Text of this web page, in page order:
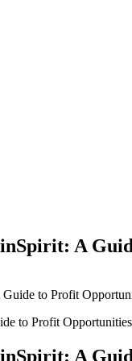
A
to Profit
A